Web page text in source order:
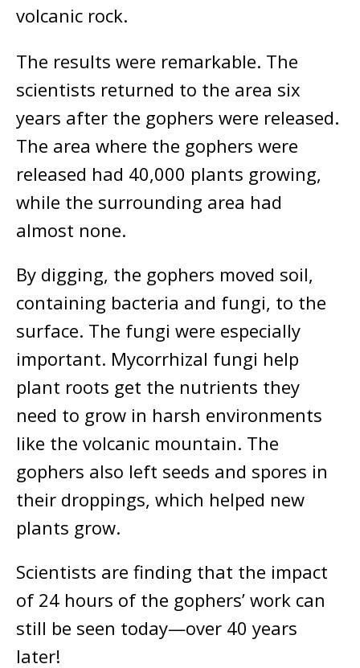
volcanic rock.
The results were remarkable. The
scientists returned to the area six
years after the gophers were released.
The area where the gophers were
released had 40,000 plants growing,
while the surrounding area had
almost none.
By digging, the gophers moved soil,
containing bacteria and fungi, to the
surface. The fungi were especially
important. Mycorrhizal fungi help
plant roots get the nutrients they
need to grow in harsh environments
like the volcanic mountain. The
gophers also left seeds and spores in
their droppings, which helped new
plants grow.
Scientists are finding that the impact
of 24 hours of the gophers’ work can
still be seen today—over 40 years
later!